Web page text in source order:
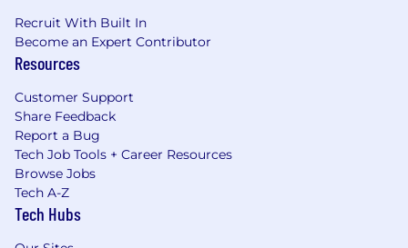
Recruit With Built In
Become an Expert Contributor
Resources
Customer Support
Share Feedback
Report a Bug
Tech Job Tools + Career Resources
Browse Jobs
Tech A-Z
Tech Hubs